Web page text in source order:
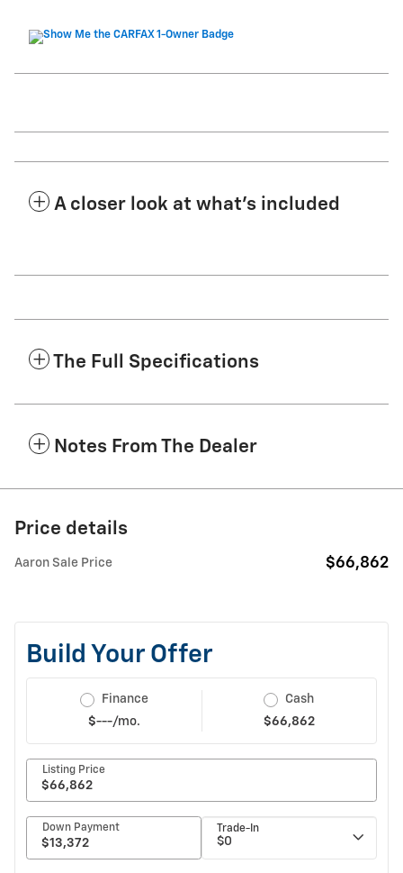
A closer look at what’s included
The Full Specifications
Notes From The Dealer
Price details
Aaron Sale Price $66,862